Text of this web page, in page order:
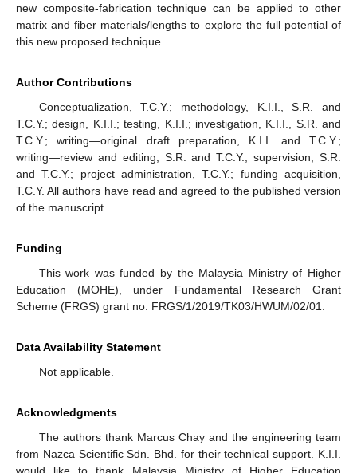
new composite-fabrication technique can be applied to other
matrix and fiber materials/lengths to explore the full potential of
this new proposed technique.
Author Contributions
Conceptualization, T.C.Y.; methodology, K.I.I., S.R. and
T.C.Y.; design, K.I.I.; testing, K.I.I.; investigation, K.I.I., S.R. and
T.C.Y.; writing—original draft preparation, K.I.I. and T.C.Y.;
writing—review and editing, S.R. and T.C.Y.; supervision, S.R.
and T.C.Y.; project administration, T.C.Y.; funding acquisition,
T.C.Y. All authors have read and agreed to the published version
of the manuscript.
Funding
This work was funded by the Malaysia Ministry of Higher
Education (MOHE), under Fundamental Research Grant
Scheme (FRGS) grant no. FRGS/1/2019/TK03/HWUM/02/01.
Data Availability Statement
Not applicable.
Acknowledgments
The authors thank Marcus Chay and the engineering team
from Nazca Scientific Sdn. Bhd. for their technical support. K.I.I.
would like to thank Malaysia Ministry of Higher Education